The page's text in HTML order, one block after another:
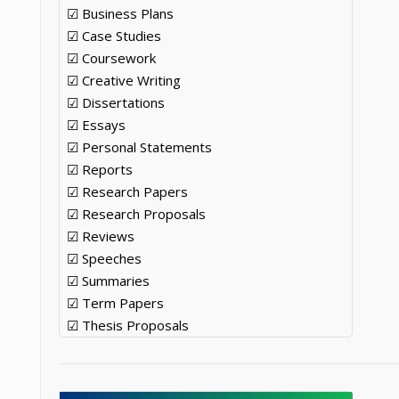
☑ Business Plans
☑ Case Studies
☑ Coursework
☑ Creative Writing
☑ Dissertations
☑ Essays
☑ Personal Statements
☑ Reports
☑ Research Papers
☑ Research Proposals
☑ Reviews
☑ Speeches
☑ Summaries
☑ Term Papers
☑ Thesis Proposals